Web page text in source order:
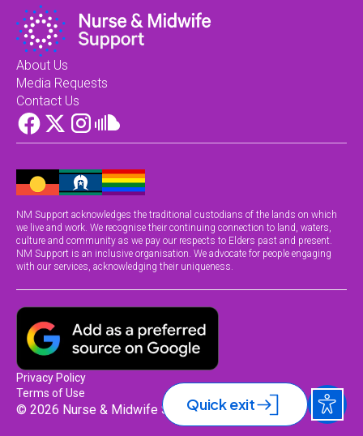
Quick exit
About Us
Media Requests
Contact Us
NM Support acknowledges the traditional custodians of the lands on which
we live and work. We recognise their continuing connection to land, waters,
culture and community as we pay our respects to Elders past and present.
NM Support is an inclusive organisation. We advocate for people engaging
with our services, acknowledging their uniqueness.
Privacy Policy
Terms of Use
© 2026 Nurse & Midwife Support.